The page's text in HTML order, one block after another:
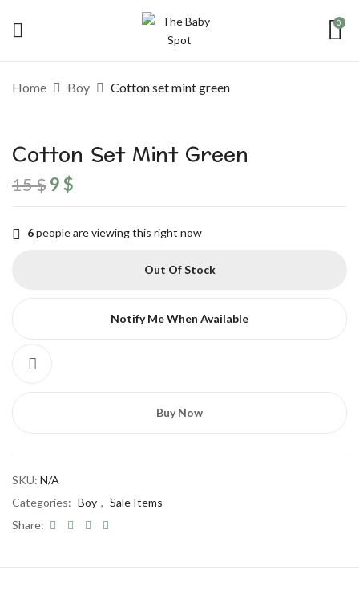
0
Home Boy Cotton set mint green
Cotton Set Mint Green
15$9$
6people are viewing this right now
Out Of Stock
Notify Me When Available
Buy Now
SKU: N/A
Categories: Boy , Sale Items
Share:
mint green”
Your email address will not be published.
Required fields are marked*